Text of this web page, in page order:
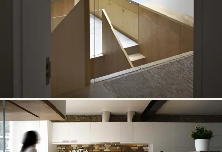
← PREVIOUS
19 / 21
Well House